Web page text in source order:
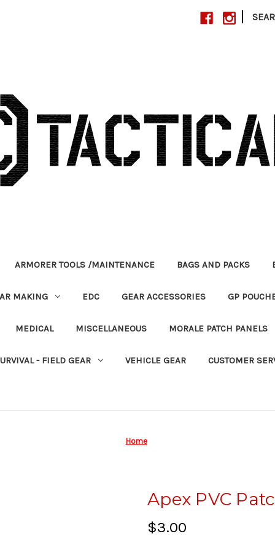
|
ARMORER TOOLS /MAINTENANCE BAGS AND PACKS
MAKING EDC GEAR ACCESSORIES GP
MEDICAL MISCELLANEOUS MORALE PATCH PANELS
- FIELD GEAR VEHICLE GEAR CUSTOMER
Home
Apex PVC
$3.00